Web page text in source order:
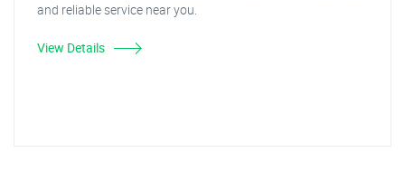
and reliable service near you.
View Details